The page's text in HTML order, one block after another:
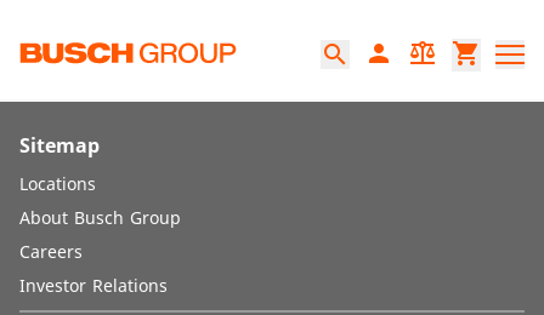
search person balance shopping_cart
Sitemap
Locations
About Busch Group
Careers
Investor Relations